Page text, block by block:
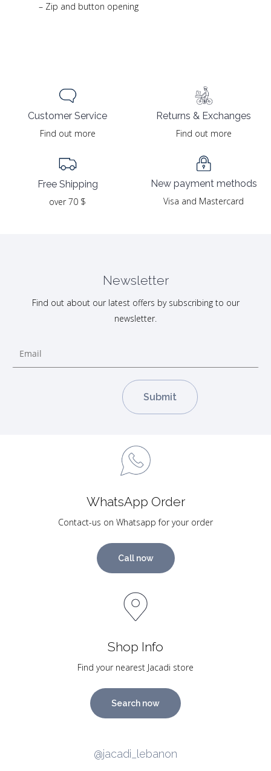
– Zip and button opening
Customer Service
Find out more
Free Shipping
over 70 $
Returns & Exchanges
Find out more
New payment methods
Visa and Mastercard
Newsletter
Find out about our latest offers by subscribing to our
newsletter.
WhatsApp Order
Contact-us on Whatsapp for your order
Call now
Shop Info
Find your nearest Jacadi store
Search now
@jacadi_lebanon